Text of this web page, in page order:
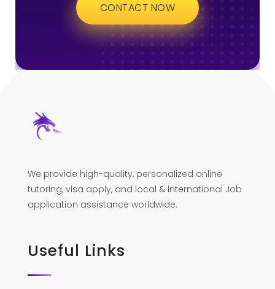
CONTACT NOW
We provide high-quality, personalized online
tutoring, visa apply, and local & international Job
application assistance worldwide.
Useful Links